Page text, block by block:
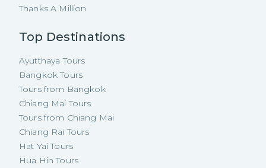
Thanks A Million
Top Destinations
Ayutthaya Tours
Bangkok Tours
Tours from Bangkok
Chiang Mai Tours
Tours from Chiang Mai
Chiang Rai Tours
Hat Yai Tours
Hua Hin Tours